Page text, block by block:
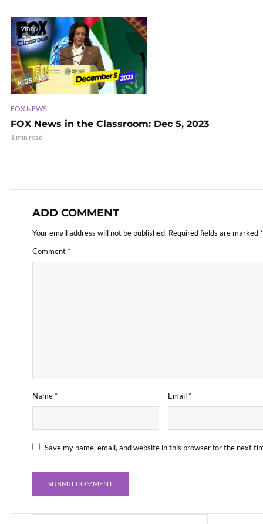
VIDEO
FOX NEWS
FOX News in the Classroom: Dec 5, 2023
1 min read
ADD COMMENT
Your email address will not be published. Required fields are marked*
Comment*
Name* Email*
Save my name, email, and website in this browser for the next